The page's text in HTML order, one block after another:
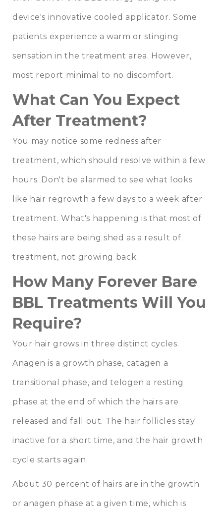
device's innovative cooled applicator. Some
patients experience a warm or stinging
sensation in the treatment area. However,
most report minimal to no discomfort.
What Can You Expect
After Treatment?
You may notice some redness after
treatment, which should resolve within a few
hours. Don't be alarmed to see what looks
like hair regrowth a few days to a week after
treatment. What's happening is that most of
these hairs are being shed as a result of
treatment, not growing back.
How Many Forever Bare
BBL Treatments Will You
Require?
Your hair grows in three distinct cycles.
Anagen is a growth phase, catagen a
transitional phase, and telogen a resting
phase at the end of which the hairs are
released and fall out. The hair follicles stay
inactive for a short time, and the hair growth
cycle starts again.
About 30 percent of hairs are in the growth
or anagen phase at a given time, which is